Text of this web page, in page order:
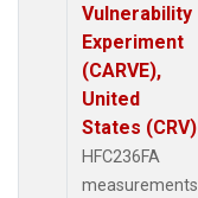
Vulnerability
Experiment
(CARVE),
United
States (CRV)
HFC236FA
measurements